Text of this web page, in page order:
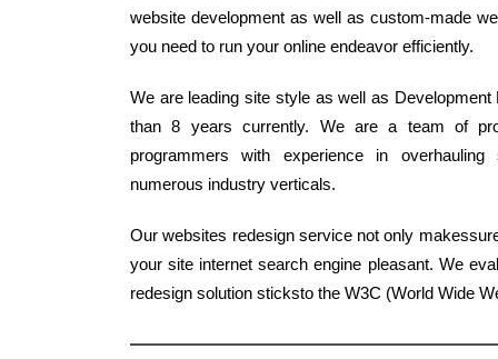
website development as well as custom-made
you need to run your online endeavor efficiently.
We are leading site style as well as
than 8 years currently. We are a team of
programmers with experience in overhauling
numerous industry verticals.
Our websites redesign service not only
your site internet search engine pleasant. We
redesign solution sticksto the W3C (World Wide